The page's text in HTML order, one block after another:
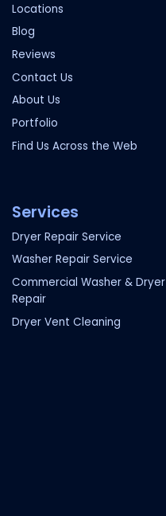
Locations
Blog
Reviews
Contact Us
About Us
Portfolio
Find Us Across the Web
Services
Dryer Repair Service
Washer Repair Service
Commercial Washer & Dryer
Repair
Dryer Vent Cleaning